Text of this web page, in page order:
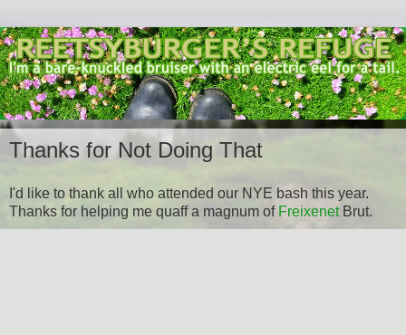
Thanks for Not Doing That
I'd like to thank all who attended our NYE bash this year.
Thanks for helping me quaff a magnum of FreixenetBrut.